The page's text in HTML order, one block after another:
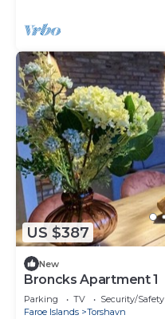
US $387
New
Broncks Apartment 1
Parking TV
Security/Safety
Faroe Islands
Torshavn